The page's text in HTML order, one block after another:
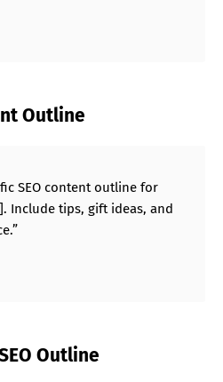
Outline
SEO content outline for
Include tips, gift ideas, and
Outline